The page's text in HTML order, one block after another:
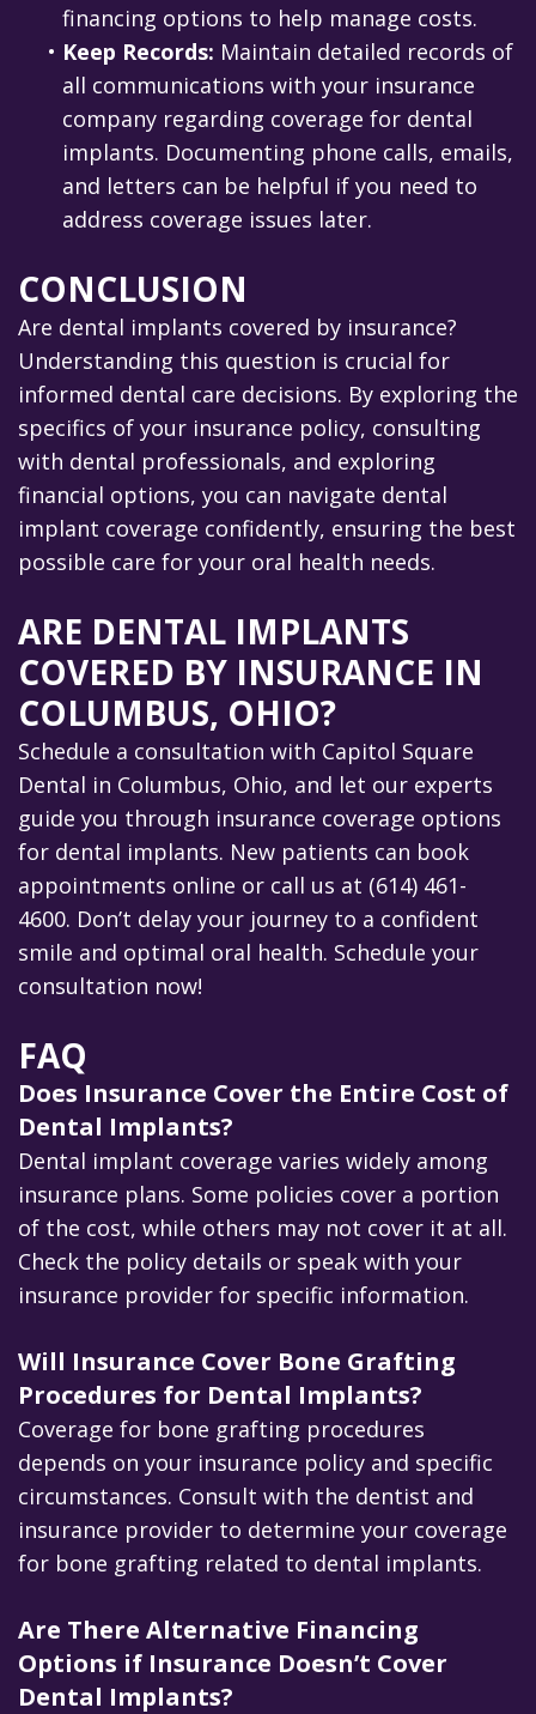
financing options to help manage costs.
• Keep Records: Maintain detailed records of
all communications with your insurance
company regarding coverage for dental
implants. Documenting phone calls, emails,
and letters can be helpful if you need to
address coverage issues later.
CONCLUSION
Are dental implants covered by insurance?
Understanding this question is crucial for
informed dental care decisions. By exploring the
specifics of your insurance policy, consulting
with dental professionals, and exploring
financial options, you can navigate dental
implant coverage confidently, ensuring the best
possible care for your oral health needs.
ARE DENTAL IMPLANTS
COVERED BY INSURANCE IN
COLUMBUS, OHIO?
Schedule a consultation with Capitol Square
Dental in Columbus, Ohio, and let our experts
guide you through insurance coverage options
for dental implants. New patients can book
appointments online or call us at (614) 461-
4600. Don’t delay your journey to a confident
smile and optimal oral health. Schedule your
consultation now!
FAQ
Does Insurance Cover the Entire Cost of
Dental Implants?
Dental implant coverage varies widely among
insurance plans. Some policies cover a portion
of the cost, while others may not cover it at all.
Check the policy details or speak with your
insurance provider for specific information.
Will Insurance Cover Bone Grafting
Procedures for Dental Implants?
Coverage for bone grafting procedures
depends on your insurance policy and specific
circumstances. Consult with the dentist and
insurance provider to determine your coverage
for bone grafting related to dental implants.
Are There Alternative Financing
Options if Insurance Doesn’t Cover
Dental Implants?